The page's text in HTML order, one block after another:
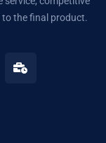
to the final product.